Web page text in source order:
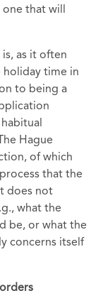
one that will
as it often
holiday time in
to being a
Hague
of which
that the
does not
what the
be, or what the
concerns itself